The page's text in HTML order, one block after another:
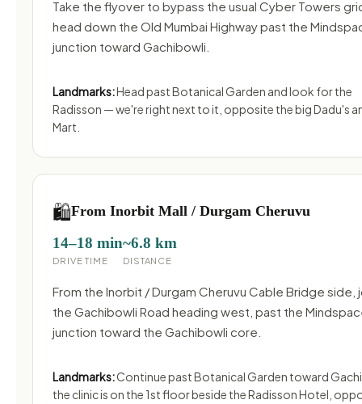
Take the flyover to bypass the usual Cyber Towers
head down the Old Mumbai Highway past the
junction toward Gachibowli.
Landmarks:Head past Botanical Garden and look for the
Radisson — we're right next to it, opposite the big Dadu's
Mart.
🛍️From Inorbit Mall / Durgam Cheruvu
14–18 min
DRIVE TIME
~6.8 km
DISTANCE
From the Inorbit / Durgam Cheruvu Cable Bridge side,
the Gachibowli Road heading west, past the
junction toward the Gachibowli core.
Landmarks:Continue past Botanical Garden toward
the clinic is on the 1st floor beside the Radisson Hotel,